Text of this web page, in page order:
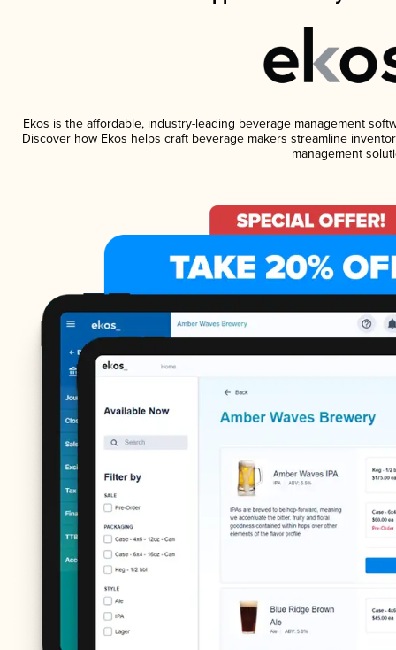
Ekos is the affordable, industry-leading beverage management
Discover how Ekos helps craft beverage makers streamline
management